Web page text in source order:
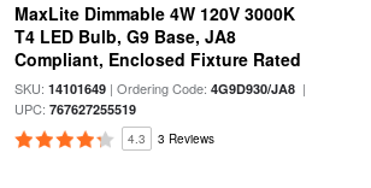
MaxLite Dimmable 4W 120V 3000K
T4 LED Bulb, G9 Base, JA8
Compliant, Enclosed Fixture Rated
SKU: 14101649| Ordering Code: 4G9D930/JA8|
UPC: 767627255519
4.3 3 Reviews